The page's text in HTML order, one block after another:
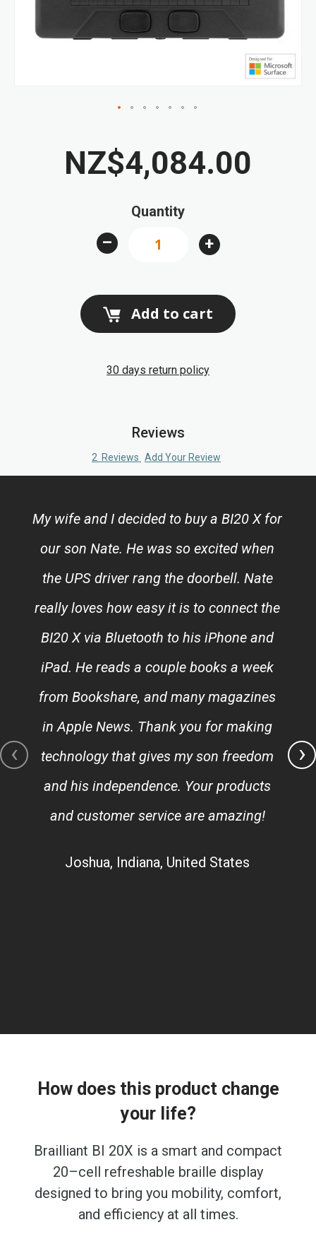
images
gallery
the
the
gallery
NZ$4,084.00
Quantity
– +
Add to cart
30 days return policy
Reviews
2 Reviews Add Your Review
My wife and I decided to buy a BI20 X for
our son Nate. He was so excited when
the UPS driver rang the doorbell. Nate
really loves how easy it is to connect the
BI20 X via Bluetooth to his iPhone and
iPad. He reads a couple books a week
from Bookshare, and many magazines
in Apple News. Thank you for making
technology that gives my son freedom
and his independence. Your products
and customer service are amazing!
Joshua, Indiana, United States
‹ ›
How does this product change
your life?
Brailliant BI 20X is a smart and compact
20–cell refreshable braille display
designed to bring you mobility, comfort,
and efficiency at all times.